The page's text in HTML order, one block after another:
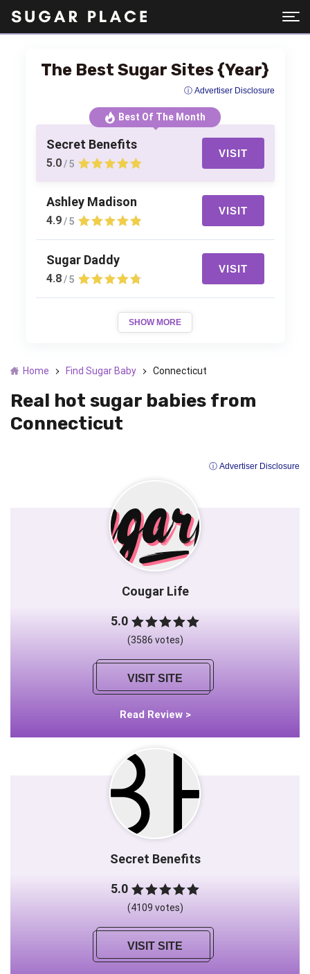
Home Find Sugar Baby Connecticut
Real hot sugar babies from
Connecticut
ⓘ Advertiser Disclosure
Cougar Life
5.0
(3586 votes)
VISIT SITE
Read Review >
Secret Benefits
5.0
(4109 votes)
VISIT SITE
The Best Sugar Sites {Year}
ⓘ Advertiser Disclosure
Best Of The Month
Secret Benefits
5.0 / 5
VISIT
Ashley Madison
4.9 / 5
VISIT
Sugar Daddy
4.8 / 5
VISIT
SHOW MORE